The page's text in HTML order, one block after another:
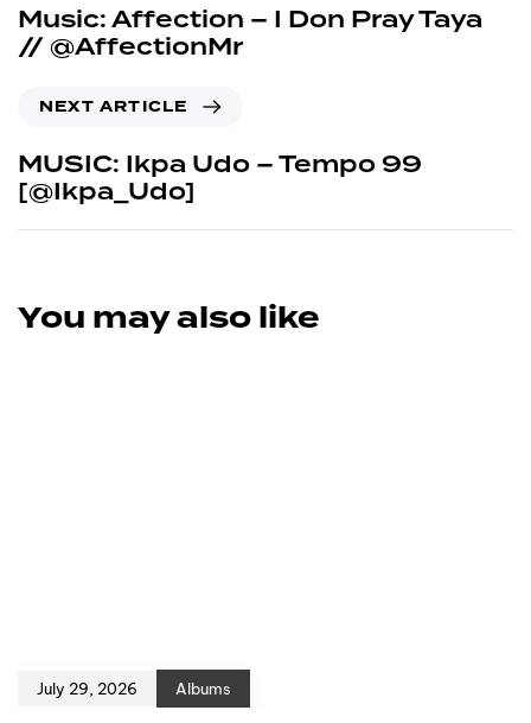
Music: Affection – I Don Pray Taya
// @AffectionMr
NEXT ARTICLE
MUSIC: Ikpa Udo – Tempo 99
[@Ikpa_Udo]
You may also like
July 29, 2026 Albums